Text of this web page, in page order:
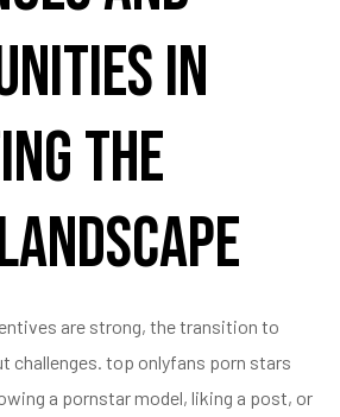
in
the
are strong, the transition to
challenges. top onlyfans porn stars
a pornstar model, liking a post, or